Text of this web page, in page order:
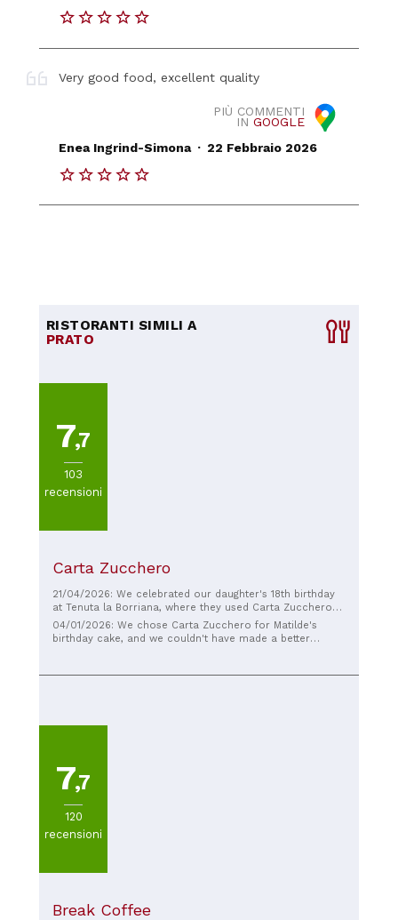
Very good food, excellent quality
PIÙ COMMENTI
IN GOOGLE
Enea Ingrind-Simona . 22 Febbraio 2026
RISTORANTI SIMILI A
PRATO
7,7
103
recensioni
Carta Zucchero
21/04/2026: We celebrated our daughter's 18th birthday
at Tenuta la Borriana, where they used Carta Zucchero
for the cake. Gaia chose a different cake, two tiers, with
a riot of flowers. I must say they exceeded all
for their professionalism and kindness.
04/01/2026: We chose Carta Zucchero for Matilde's
birthday cake, and we couldn't have made a better
always a given when a cake is also so spectacular. You
7,7
120
recensioni
Break Coffee